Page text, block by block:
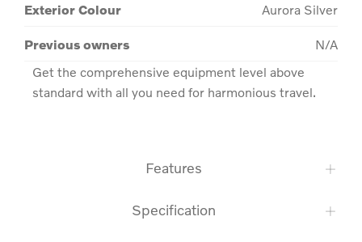
Exterior Colour Aurora Silver
Previous owners
N/A
Get the comprehensive equipment level above
standard with all you need for harmonious travel.
Features
Specification